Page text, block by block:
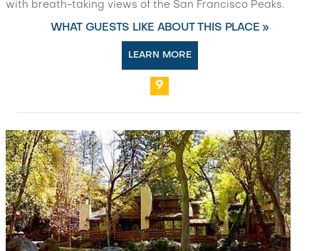
with breath-taking views of the San Francisco Peaks.
WHAT GUESTS LIKE ABOUT THIS PLACE »
LEARN MORE
9